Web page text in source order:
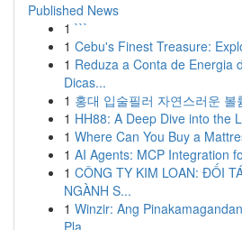
Published News
1 ```
1 Cebu's Finest Treasure:
1 Reduza a Conta de Energia
Dicas...
1 홍대 입술필러 자연스러운
1 HH88: A Deep Dive into the
1 Where Can You Buy a
1 AI Agents: MCP Integration
1 CÔNG TY KIM LOAN: ĐỐI
NGÀNH S...
1 Winzir: Ang
Pla...